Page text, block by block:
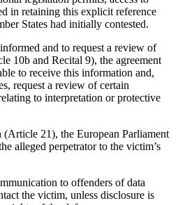
in retaining this explicit reference
States had initially contested.
and to request a review of
10b and Recital 9), the agreement
to receive this information and,
request a review of certain
to interpretation or protective
21), the European Parliament
alleged perpetrator to the victim’s
to offenders of data
the victim, unless disclosure is